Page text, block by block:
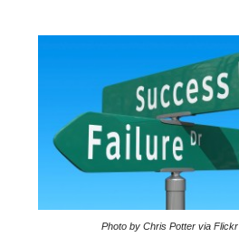
Photo by Chris Potter via Flickr